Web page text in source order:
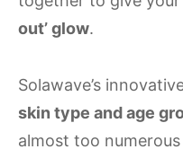
out’ glow.
Solawave’s
skin type and age
almost too